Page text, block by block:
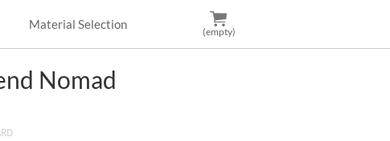
Material Selection
(empty)
Nomad